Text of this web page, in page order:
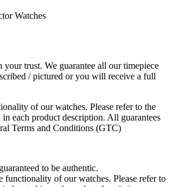
your trust. We guarantee all our timepiece
/ pictured or you will receive a full
of our watches. Please refer to the
in each product description. All guarantees
Terms and Conditions (GTC)
to be authentic.
functionality of our watches. Please refer to